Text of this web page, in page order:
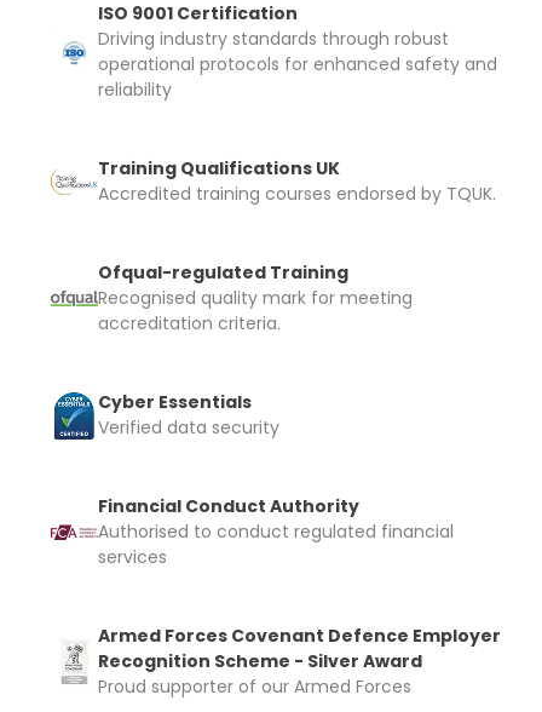
ISO 9001 Certification
Driving industry standards through robust
operational protocols for enhanced safety and
reliability
Training Qualifications UK
Accredited training courses endorsed by TQUK.
Ofqual-regulated Training
Recognised quality mark for meeting
accreditation criteria.
Cyber Essentials
Verified data security
Financial Conduct Authority
Authorised to conduct regulated financial
services
Armed Forces Covenant Defence Employer
Recognition Scheme - Silver Award
Proud supporter of our Armed Forces